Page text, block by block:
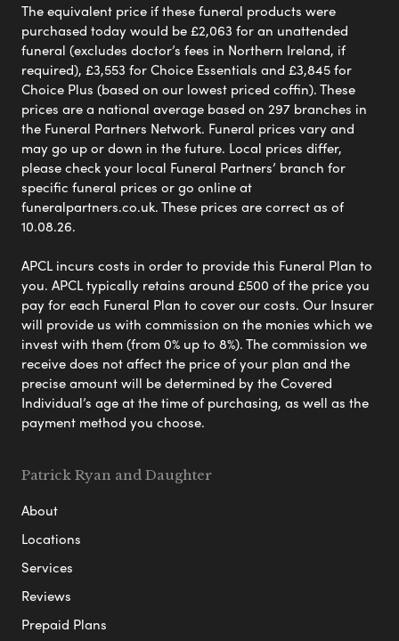
The equivalent price if these funeral products were
purchased today would be £2,063 for an unattended
funeral (excludes doctor’s fees in Northern Ireland, if
required), £3,553 for Choice Essentials and £3,845 for
Choice Plus (based on our lowest priced coffin). These
prices are a national average based on 297 branches in
the Funeral Partners Network. Funeral prices vary and
may go up or down in the future. Local prices differ,
please check your local Funeral Partners’ branch for
specific funeral prices or go online at
funeralpartners.co.uk. These prices are correct as of
10.08.26.
APCL incurs costs in order to provide this Funeral Plan to
you. APCL typically retains around £500 of the price you
pay for each Funeral Plan to cover our costs. Our Insurer
will provide us with commission on the monies which we
invest with them (from 0% up to 8%). The commission we
receive does not affect the price of your plan and the
precise amount will be determined by the Covered
Individual’s age at the time of purchasing, as well as the
payment method you choose.
Patrick Ryan and Daughter
About
Locations
Services
Reviews
Prepaid Plans